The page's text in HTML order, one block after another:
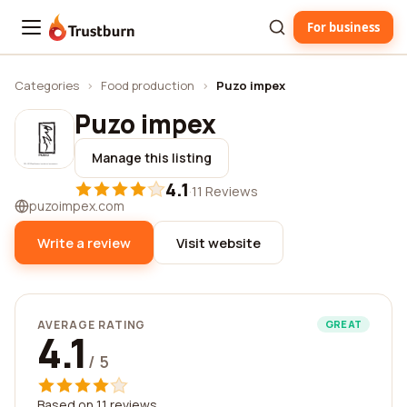
Trustburn For business
Categories › Food production › Puzo impex
Puzo impex
Manage this listing
4.1·11 Reviews
puzoimpex.com
Write a review Visit website
AVERAGE RATING GREAT
4.1 / 5